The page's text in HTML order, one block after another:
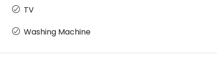
TV
Washing Machine